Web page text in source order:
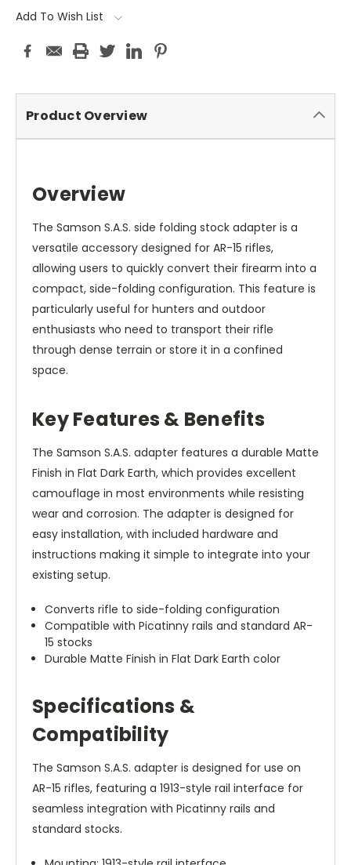
Add To Wish List
Product Overview
Overview
The Samson S.A.S. side folding stock adapter is a
versatile accessory designed for AR-15 rifles,
allowing users to quickly convert their firearm into a
compact, side-folding configuration. This feature is
particularly useful for hunters and outdoor
enthusiasts who need to transport their rifle
through dense terrain or store it in a confined
space.
Key Features & Benefits
The Samson S.A.S. adapter features a durable Matte
Finish in Flat Dark Earth, which provides excellent
camouflage in most environments while resisting
wear and corrosion. The adapter is designed for
easy installation, with included hardware and
instructions making it simple to integrate into your
existing setup.
Converts rifle to side-folding configuration
Compatible with Picatinny rails and standard AR-
15 stocks
Durable Matte Finish in Flat Dark Earth color
Specifications &
Compatibility
The Samson S.A.S. adapter is designed for use on
AR-15 rifles, featuring a 1913-style rail interface for
seamless integration with Picatinny rails and
standard stocks.